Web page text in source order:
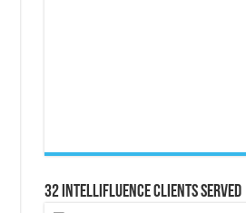
32 Intellifluence Clients Served